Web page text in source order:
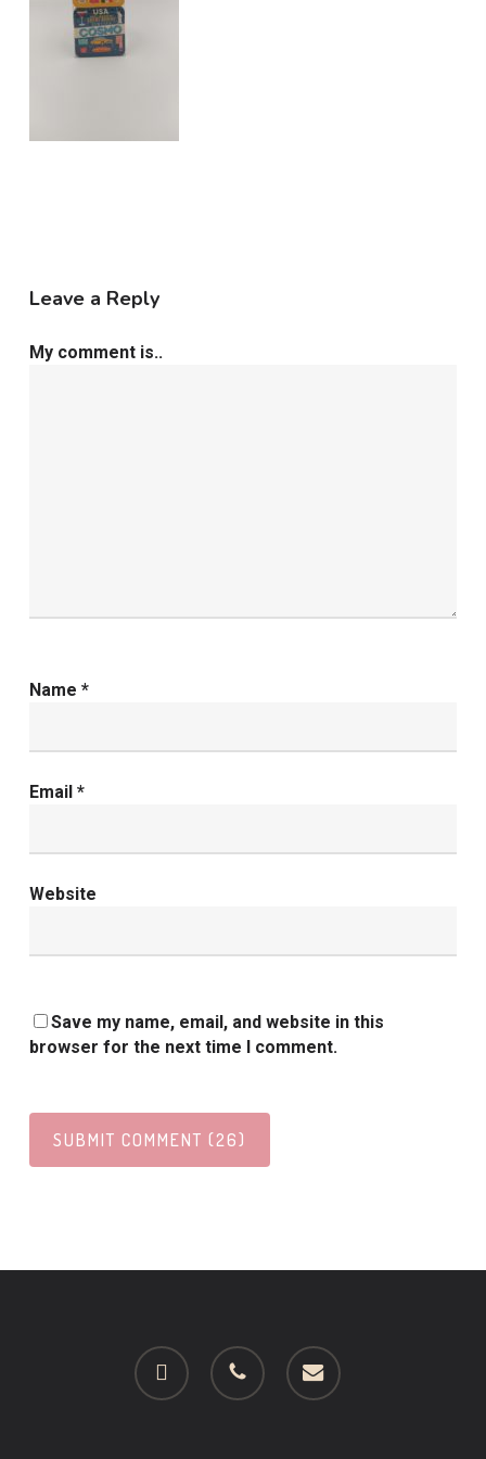
Leave a Reply
My comment is..
Name *
Email *
Website
Save my name, email, and website in this
browser for the next time I comment.
facebook phone email